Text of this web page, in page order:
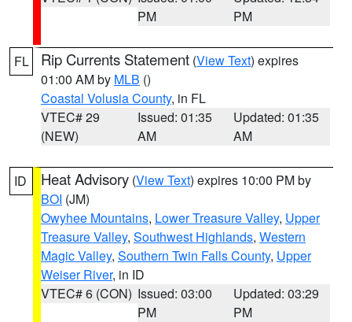
PM
PM
FL Rip Currents Statement (View Text) expires
01:00 AM by MLB ()
Coastal Volusia County, in FL
VTEC# 29
(NEW)
Issued: 01:35
AM
Updated: 01:35
AM
ID Heat Advisory (View Text) expires 10:00 PM by
BOI (JM)
Owyhee Mountains, Lower Treasure Valley, Upper
Treasure Valley, Southwest Highlands, Western
Magic Valley, Southern Twin Falls County, Upper
Weiser River, in ID
VTEC# 6 (CON) Issued: 03:00
PM
Updated: 03:29
PM